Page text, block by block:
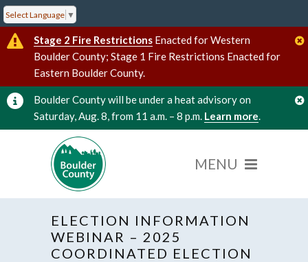
Select Language ▼
Stage 2 Fire Restrictions Enacted for Western
Boulder County; Stage 1 Fire Restrictions Enacted for
Eastern Boulder County.
Boulder County will be under a heat advisory on
Saturday, Aug. 8, from 11 a.m. – 8 p.m. Learn more.
ELECTION INFORMATION
WEBINAR – 2025
COORDINATED ELECTION